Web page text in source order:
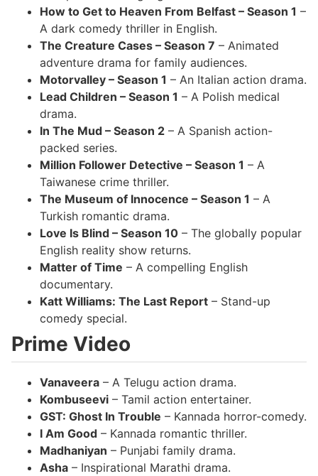
How to Get to Heaven From Belfast – Season 1 –
A dark comedy thriller in English.
The Creature Cases – Season 7 – Animated
adventure drama for family audiences.
Motorvalley – Season 1 – An Italian action drama.
Lead Children – Season 1 – A Polish medical
drama.
In The Mud – Season 2 – A Spanish action-
packed series.
Million Follower Detective – Season 1 – A
Taiwanese crime thriller.
The Museum of Innocence – Season 1 – A
Turkish romantic drama.
Love Is Blind – Season 10 – The globally popular
English reality show returns.
Matter of Time – A compelling English
documentary.
Katt Williams: The Last Report – Stand-up
comedy special.
Prime Video
Vanaveera – A Telugu action drama.
Kombuseevi – Tamil action entertainer.
GST: Ghost In Trouble – Kannada horror-comedy.
I Am Good – Kannada romantic thriller.
Madhaniyan – Punjabi family drama.
Asha – Inspirational Marathi drama.